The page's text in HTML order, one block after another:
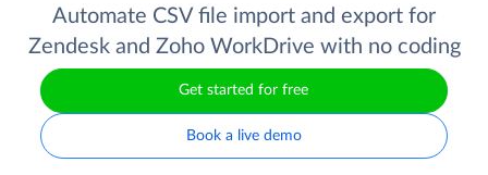
Automate CSV file import and export for
Zendesk and Zoho WorkDrive with no coding
Get started for free
Book a live demo